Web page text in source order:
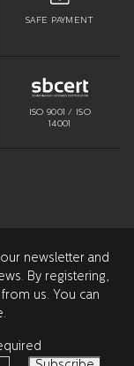
SAFE PAYMENT
ISO 9001 / ISO
14001
newsletter and
By registering,
us. You can